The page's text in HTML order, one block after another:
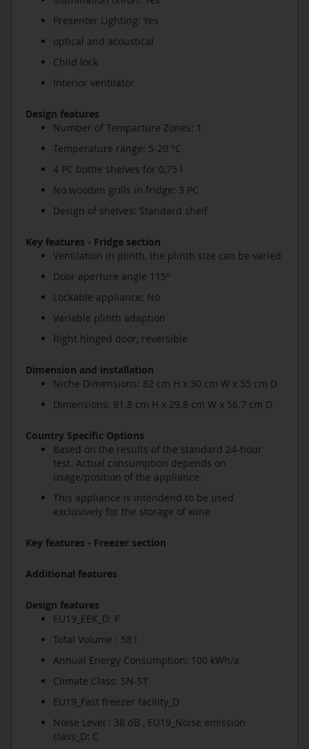
Presenter Lighting: Yes
optical and acoustical
Child lock
Interior ventilator
Design features
Number of Temparture Zones: 1
Temperature range: 5-20 °C
4 PC bottle shelves for 0,75 l
No.wooden grills in fridge: 3 PC
Design of shelves: Standard shelf
Key features - Fridge section
Ventilation in plinth, the plinth size can be varied
Door aperture angle 115°
Lockable appliance: No
Variable plinth adaption
Right hinged door, reversible
Dimension and installation
Niche Dimensions: 82 cm H x 30 cm W x 55 cm D
Dimensions: 81.8 cm H x 29.8 cm W x 56.7 cm D
Country Specific Options
Based on the results of the standard 24-hour
test. Actual consumption depends on
usage/position of the appliance.
This appliance is intendend to be used
exclusively for the storage of wine
Key features - Freezer section
Additional features
Design features
EU19_EEK_D: F
Total Volume : 58 l
Annual Energy Consumption: 100 kWh/a
Climate Class: SN-ST
EU19_Fast freezer facility_D
Noise Level : 38 dB , EU19_Noise emission
class_D: C